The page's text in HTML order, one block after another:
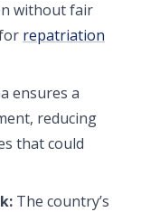
without fair
repatriation
ensures a
reducing
that could
The country’s